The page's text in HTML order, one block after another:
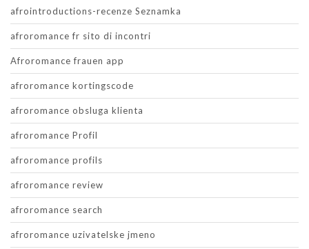
afrointroductions-recenze Seznamka
afroromance fr sito di incontri
Afroromance frauen app
afroromance kortingscode
afroromance obsluga klienta
afroromance Profil
afroromance profils
afroromance review
afroromance search
afroromance uzivatelske jmeno